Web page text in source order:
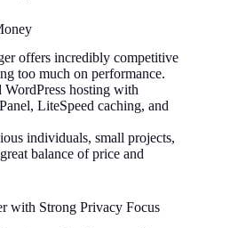
offers incredibly competitive
too much on performance.
hosting with
LiteSpeed caching, and
individuals, small projects,
balance of price and
with Strong Privacy Focus